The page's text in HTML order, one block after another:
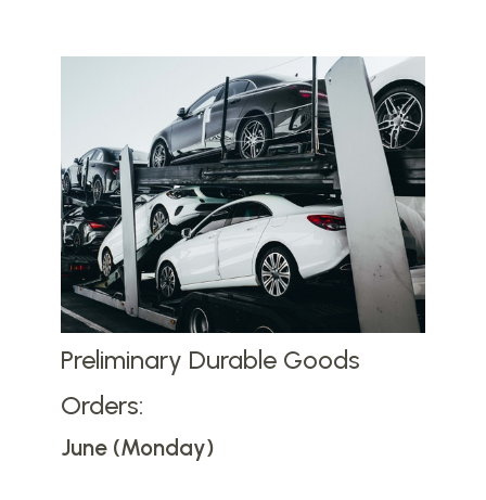
Preliminary Durable Goods
Orders:
June (Monday)